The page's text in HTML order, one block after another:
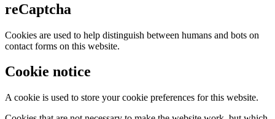
reCaptcha
Cookies are used to help distinguish between humans and bots on
contact forms on this website.
Cookie notice
A cookie is used to store your cookie preferences for this website.